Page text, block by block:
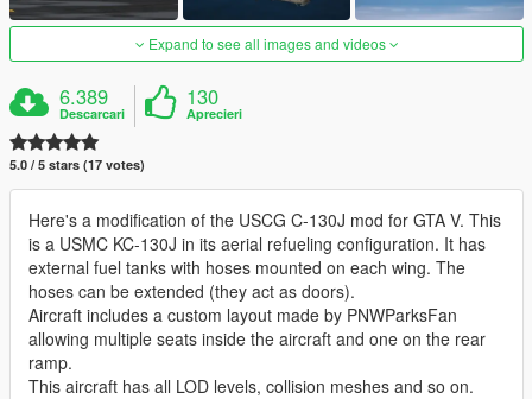
Expand to see all images and videos
6.389
Descarcari
130
Aprecieri
5.0 / 5 stars (17 votes)
Here's a modification of the USCG C-130J mod for GTA V. This
is a USMC KC-130J in its aerial refueling configuration. It has
external fuel tanks with hoses mounted on each wing. The
hoses can be extended (they act as doors).
Aircraft includes a custom layout made by PNWParksFan
allowing multiple seats inside the aircraft and one on the rear
ramp.
This aircraft has all LOD levels, collision meshes and so on.